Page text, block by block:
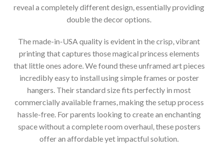
reveal a completely different design, essentially providing
double the decor options.
The made-in-USA quality is evident in the crisp, vibrant
printing that captures those magical princess elements
that little ones adore. We found these unframed art pieces
incredibly easy to install using simple frames or poster
hangers. Their standard size fits perfectly in most
commercially available frames, making the setup process
hassle-free. For parents looking to create an enchanting
space without a complete room overhaul, these posters
offer an affordable yet impactful solution.